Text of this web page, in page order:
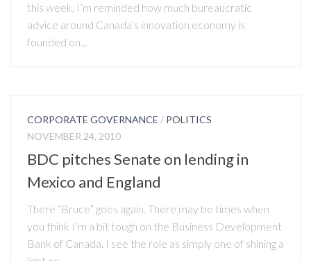
this week, I’m reminded how much bureaucratic
advice around Canada’s innovation economy is
founded on...
CORPORATE GOVERNANCE / POLITICS
NOVEMBER 24, 2010
BDC pitches Senate on lending in
Mexico and England
There “Bruce” goes again. There may be times when
you think I’m a bit tough on the Business Development
Bank of Canada. I see the role as simply one of shining a